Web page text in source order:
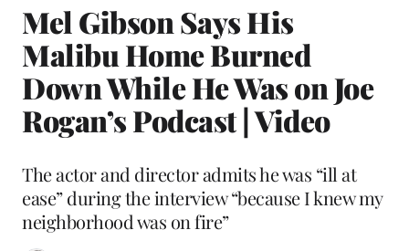
Mel Gibson Says His
Malibu Home Burned
Down While He Was on Joe
Rogan’s Podcast | Video
The actor and director admits he was “ill at
ease” during the interview “because I knew my
neighborhood was on fire”